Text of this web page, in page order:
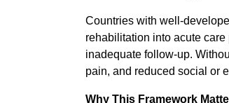
Countries with well-
rehabilitation into acute
inadequate follow-up.
pain, and reduced social or
Why This Framework